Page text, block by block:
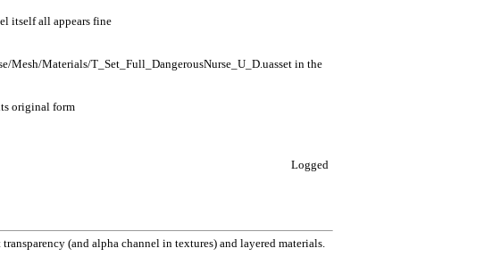
itself all appears fine
Mesh/Materials/T_Set_Full_DangerousNurse_U_D.uasset in the
original form
Logged
(and alpha channel in textures) and layered materials.